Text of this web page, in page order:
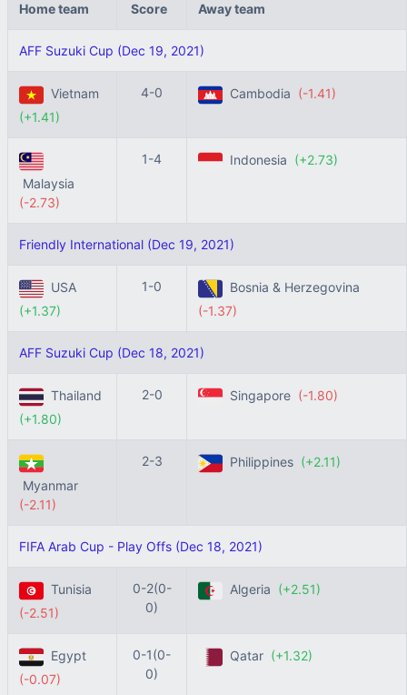
Home team Score Away team
AFF Suzuki Cup (Dec 19, 2021)
Vietnam
(+1.41)
4-0 Cambodia (-1.41)
Malaysia
(-2.73)
1-4 Indonesia (+2.73)
Friendly International (Dec 19, 2021)
USA
(+1.37)
1-0
Bosnia & Herzegovina
(-1.37)
AFF Suzuki Cup (Dec 18, 2021)
Thailand
(+1.80)
2-0 Singapore (-1.80)
Myanmar
(-2.11)
2-3 Philippines (+2.11)
FIFA Arab Cup - Play Offs (Dec 18, 2021)
Tunisia
(-2.51)
0-2(0-
0)
Algeria (+2.51)
Egypt
(-0.07)
0-1(0-
0)
Qatar (+1.32)